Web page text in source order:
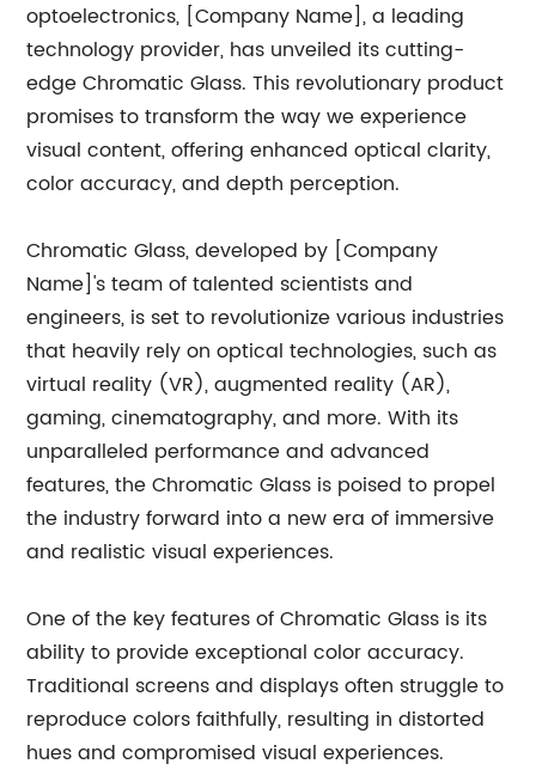
optoelectronics, [Company Name], a leading
technology provider, has unveiled its cutting-
edge Chromatic Glass. This revolutionary product
promises to transform the way we experience
visual content, offering enhanced optical clarity,
color accuracy, and depth perception.
Chromatic Glass, developed by [Company
Name]'s team of talented scientists and
engineers, is set to revolutionize various industries
that heavily rely on optical technologies, such as
virtual reality (VR), augmented reality (AR),
gaming, cinematography, and more. With its
unparalleled performance and advanced
features, the Chromatic Glass is poised to propel
the industry forward into a new era of immersive
and realistic visual experiences.
One of the key features of Chromatic Glass is its
ability to provide exceptional color accuracy.
Traditional screens and displays often struggle to
reproduce colors faithfully, resulting in distorted
hues and compromised visual experiences.